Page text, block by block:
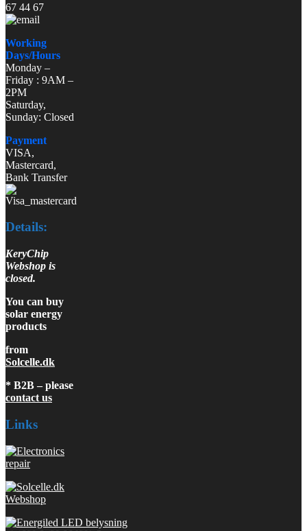
67 44 67
Working
Days/Hours
Monday –
Friday : 9AM –
2PM
Saturday,
Sunday: Closed
Payment
VISA,
Mastercard,
Bank Transfer
Details:
KeryChip
Webshop is
closed.
You can buy
solar energy
products
from
Solcelle.dk
* B2B – please
contact us
Links